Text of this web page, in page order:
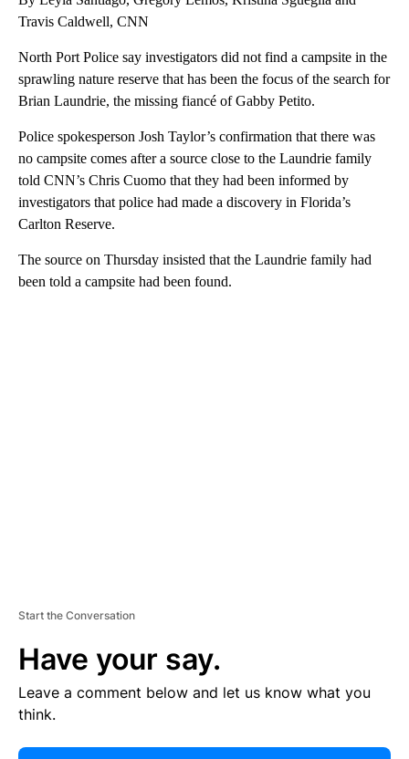
Travis Caldwell, CNN
North Port Police say investigators did not find a campsite in the
sprawling nature reserve that has been the focus of the search for
Brian Laundrie, the missing fiancé of Gabby Petito.
Police spokesperson Josh Taylor’s confirmation that there was
no campsite comes after a source close to the Laundrie family
told CNN’s Chris Cuomo that they had been informed by
investigators that police had made a discovery in Florida’s
Carlton Reserve.
The source on Thursday insisted that the Laundrie family had
been told a campsite had been found.
Start the Conversation
Have your say.
Leave a comment below and let us know what you
think.